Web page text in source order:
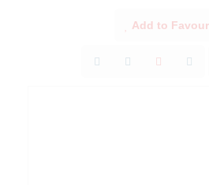
Add to